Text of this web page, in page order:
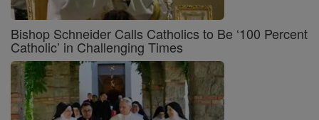
Bishop Schneider Calls Catholics to Be ‘100 Percent
Catholic’ in Challenging Times